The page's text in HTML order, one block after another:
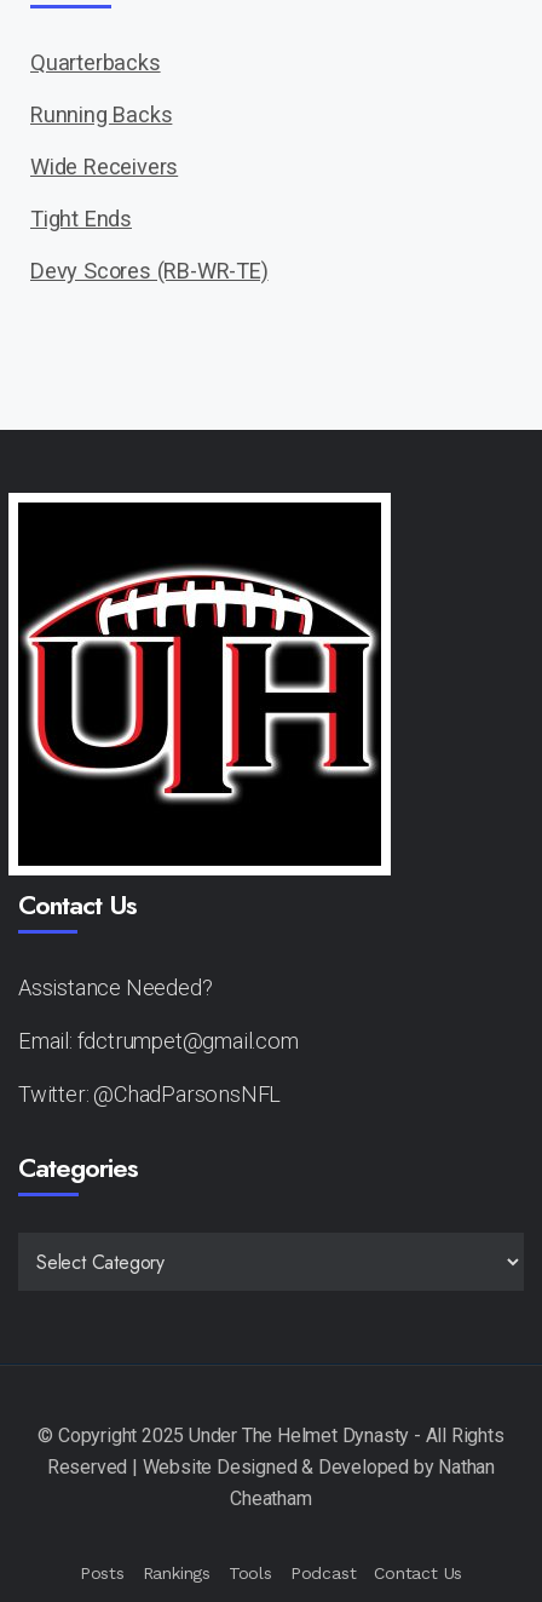
Quarterbacks
Running Backs
Wide Receivers
Tight Ends
Devy Scores (RB-WR-TE)
Contact Us
Assistance Needed?
Email: fdctrumpet@gmail.com
Twitter: @ChadParsonsNFL
Categories
Posts Rankings Tools Podcast Contact Us